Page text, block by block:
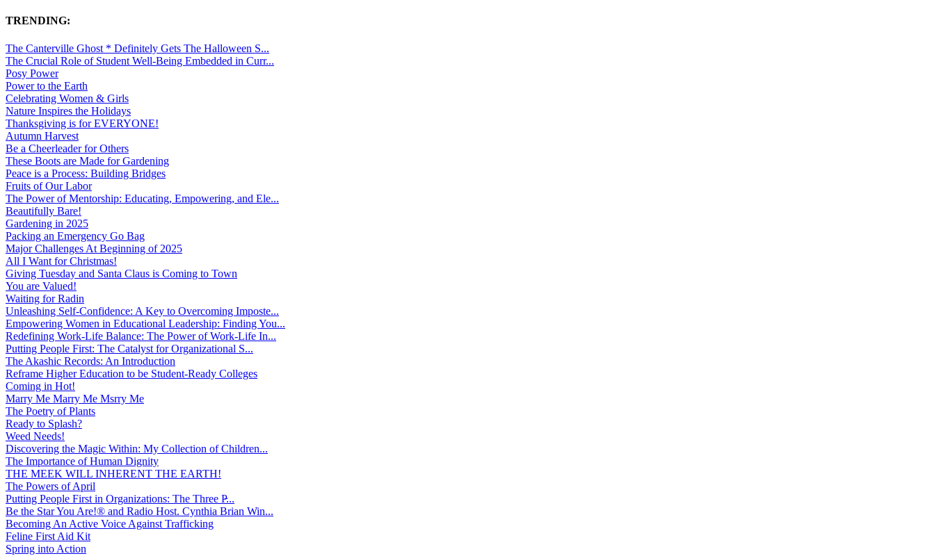
TRENDING:
The Canterville Ghost * Definitely Gets The Halloween S...
The Crucial Role of Student Well-Being Embedded in Curr...
Posy Power
Power to the Earth
Celebrating Women & Girls
Nature Inspires the Holidays
Thanksgiving is for EVERYONE!
Autumn Harvest
Be a Cheerleader for Others
These Boots are Made for Gardening
Peace is a Process: Building Bridges
Fruits of Our Labor
The Power of Mentorship: Educating, Empowering, and Ele...
Beautifully Bare!
Gardening in 2025
Packing an Emergency Go Bag
Major Challenges At Beginning of 2025
All I Want for Christmas!
Giving Tuesday and Santa Claus is Coming to Town
You are Valued!
Waiting for Radin
Unleashing Self-Confidence: A Key to Overcoming Imposte...
Empowering Women in Educational Leadership: Finding You...
Redefining Work-Life Balance: The Power of Work-Life In...
Putting People First: The Catalyst for Organizational S...
The Akashic Records: An Introduction
Reframe Higher Education to be Student-Ready Colleges
Coming in Hot!
Marry Me Marry Me Msrry Me
The Poetry of Plants
Ready to Splash?
Weed Needs!
Discovering the Magic Within: My Collection of Children...
The Importance of Human Dignity
THE MEEK WILL INHERENT THE EARTH!
The Powers of April
Putting People First in Organizations: The Three P̵...
Be the Star You Are!® and Radio Host. Cynthia Brian Win...
Becoming An Active Voice Against Trafficking
Feline First Aid Kit
Spring into Action